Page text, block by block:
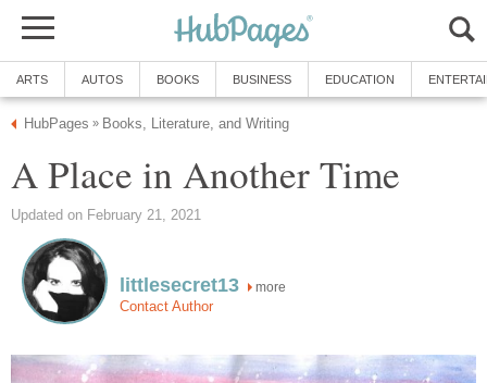
ARTS AUTOS BOOKS BUSINESS EDUCATION
HubPages » Books, Literature, and Writing
A Place in Another Time
Updated on February 21, 2021
littlesecret13 more
Contact Author